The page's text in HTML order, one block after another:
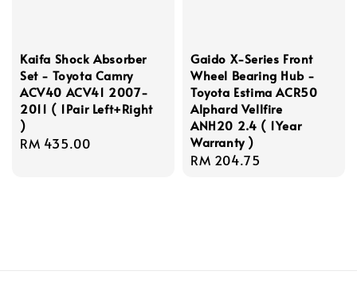
Kaifa Shock Absorber
Set - Toyota Camry
ACV40 ACV41 2007-
2011 ( 1Pair Left+Right
)
Regular
RM 435.00
Gaido X-Series Front
Wheel Bearing Hub -
Toyota Estima ACR50
Alphard Vellfire
ANH20 2.4 ( 1Year
Warranty )
Regular
RM 204.75